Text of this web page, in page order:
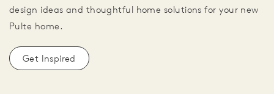
design ideas and thoughtful home solutions for your new
Pulte home.
Get Inspired